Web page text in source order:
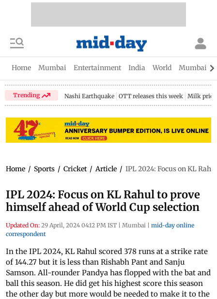
Home Mumbai Entertainment India World Mumbai
Trending Nashi Earthquake OTT releases this week Milk price
Home / Sports / Cricket / Article / IPL 2024: Focus on KL
IPL 2024: Focus on KL Rahul to prove
himself ahead of World Cup selection
Updated On: 29 April, 2024 04:12 PM IST | Mumbai | mid-day online
correspondent
In the IPL 2024, KL Rahul scored 378 runs at a strike rate
of 144.27 but it is less than Rishabh Pant and Sanju
Samson. All-rounder Pandya has flopped with the bat and
ball this season. He did get his highest score this season
the other day but more would be needed to make it to the